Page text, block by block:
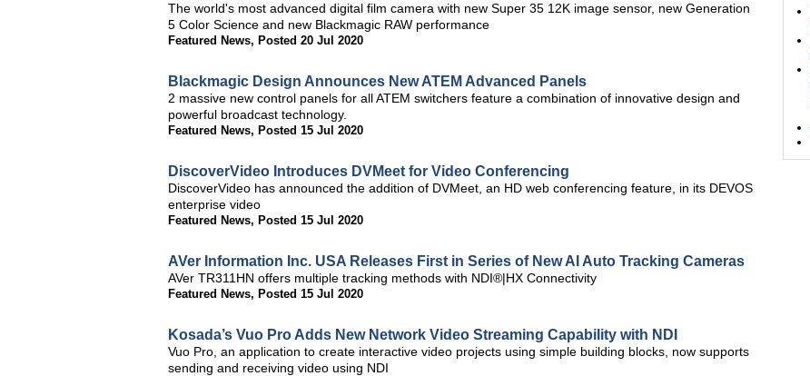
The world's most advanced digital film camera with new Super 35 12K image sensor, new Generation
5 Color Science and new Blackmagic RAW performance
Featured News, Posted 20 Jul 2020
Blackmagic Design Announces New ATEM Advanced Panels
2 massive new control panels for all ATEM switchers feature a combination of innovative design and
powerful broadcast technology.
Featured News, Posted 15 Jul 2020
DiscoverVideo Introduces DVMeet for Video Conferencing
DiscoverVideo has announced the addition of DVMeet, an HD web conferencing feature, in its DEVOS
enterprise video
Featured News, Posted 15 Jul 2020
AVer Information Inc. USA Releases First in Series of New AI Auto Tracking Cameras
AVer TR311HN offers multiple tracking methods with NDI®|HX Connectivity
Featured News, Posted 15 Jul 2020
Kosada’s Vuo Pro Adds New Network Video Streaming Capability with NDI
Vuo Pro, an application to create interactive video projects using simple building blocks, now supports
sending and receiving video using NDI